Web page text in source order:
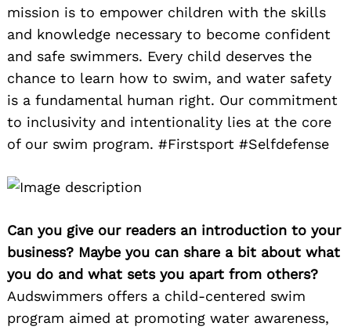
mission is to empower children with the skills
and knowledge necessary to become confident
and safe swimmers. Every child deserves the
chance to learn how to swim, and water safety
is a fundamental human right. Our commitment
to inclusivity and intentionality lies at the core
of our swim program. #Firstsport #Selfdefense
Can you give our readers an introduction to your
business? Maybe you can share a bit about what
you do and what sets you apart from others?
Audswimmers offers a child-centered swim
program aimed at promoting water awareness,